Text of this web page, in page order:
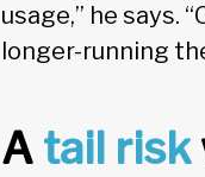
usage,” he says.
longer-running
A tail risk